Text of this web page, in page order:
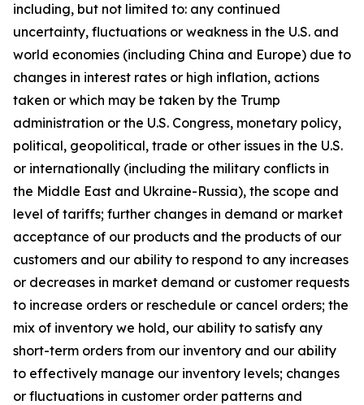
including, but not limited to: any continued
uncertainty, fluctuations or weakness in the U.S. and
world economies (including China and Europe) due to
changes in interest rates or high inflation, actions
taken or which may be taken by the Trump
administration or the U.S. Congress, monetary policy,
political, geopolitical, trade or other issues in the U.S.
or internationally (including the military conflicts in
the Middle East and Ukraine-Russia), the scope and
level of tariffs; further changes in demand or market
acceptance of our products and the products of our
customers and our ability to respond to any increases
or decreases in market demand or customer requests
to increase orders or reschedule or cancel orders; the
mix of inventory we hold, our ability to satisfy any
short-term orders from our inventory and our ability
to effectively manage our inventory levels; changes
or fluctuations in customer order patterns and